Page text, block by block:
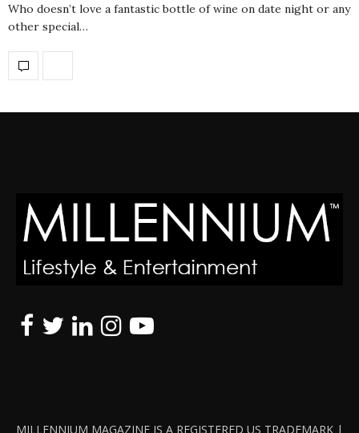
Who doesn’t love a fantastic bottle of wine on date night or any
other special…
MILLENNIUM MAGAZINE IS A REGISTERED US TRADEMARK |